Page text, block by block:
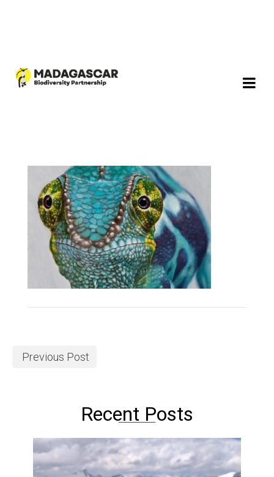
Previous Post
Recent Posts